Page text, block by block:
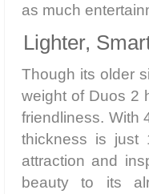
as much
Lighter,
Though its older
weight of Duos 2
friendliness. With
thickness is just
attraction and
beauty to its